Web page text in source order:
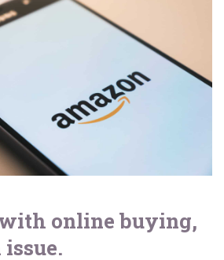
online buying,